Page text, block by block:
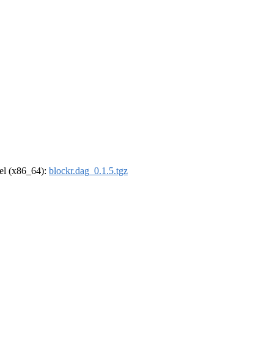
(x86_64): blockr.dag_0.1.5.tgz